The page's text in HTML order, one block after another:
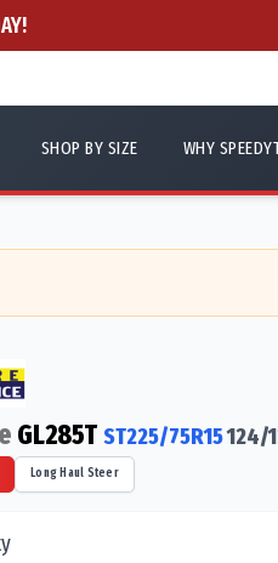
SHOP BY SIZE WHY
GL285T ST225/75R15124/
Long Haul Steer